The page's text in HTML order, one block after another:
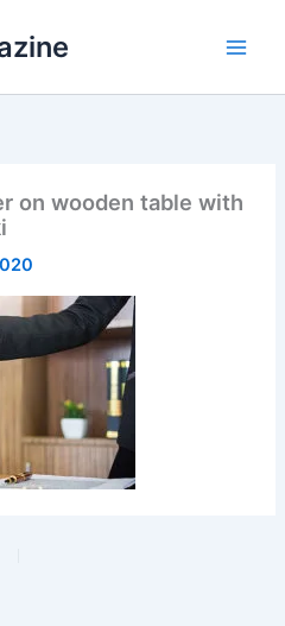
on wooden table with